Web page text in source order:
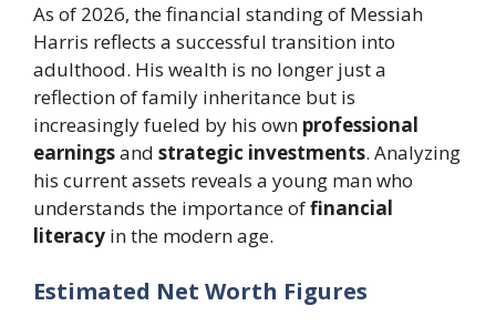
As of 2026, the financial standing of Messiah
Harris reflects a successful transition into
adulthood. His wealth is no longer just a
reflection of family inheritance but is
increasingly fueled by his own professional
earningsand strategic investments. Analyzing
his current assets reveals a young man who
understands the importance offinancial
literacy in the modern age.
Estimated Net Worth Figures